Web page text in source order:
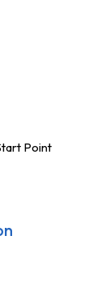
Point